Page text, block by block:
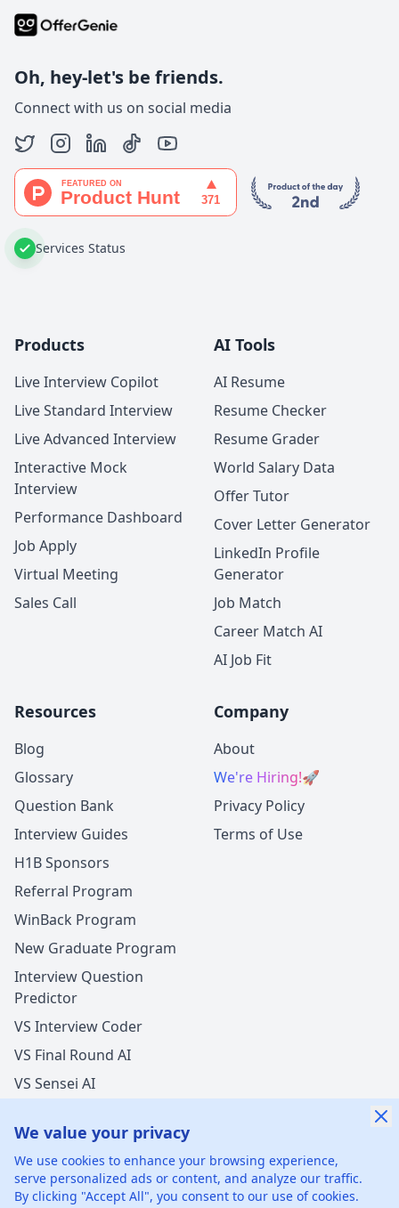
Oh, hey-let's be friends.
Connect with us on social media
Services Status
Products
Live Interview Copilot
Live Standard Interview
Live Advanced Interview
Interactive Mock
Interview
Performance Dashboard
Job Apply
Virtual Meeting
Sales Call
AI Tools
AI Resume
Resume Checker
Resume Grader
World Salary Data
Offer Tutor
Cover Letter Generator
LinkedIn Profile
Generator
Job Match
Career Match AI
AI Job Fit
Resources
Blog
Glossary
Question Bank
Interview Guides
H1B Sponsors
Referral Program
WinBack Program
New Graduate Program
Interview Question
Predictor
VS Interview Coder
VS Final Round AI
VS Sensei AI
Company
About
We're Hiring!🚀
Privacy Policy
Terms of Use
©2026 xGenie LLC. All rights reserved. 425 1st St, San
We value your privacy
We use cookies to enhance your browsing experience,
serve personalized ads or content, and analyze our traffic.
By clicking "Accept All", you consent to our use of cookies.